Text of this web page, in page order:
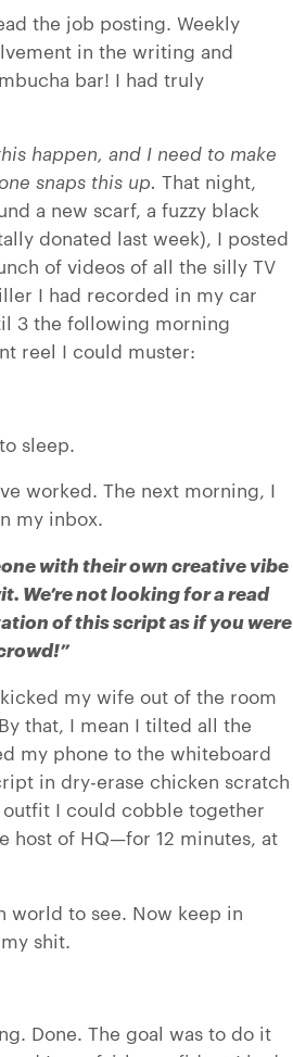
the job posting. Weekly
in the writing and
bar! I had truly
happen, and I need to make
snaps this up. That night,
a new scarf, a fuzzy black
donated last week), I posted
of videos of all the silly TV
I had recorded in my car
3 the following morning
reel I could muster:
sleep.
worked. The next morning, I
my inbox.
with their own creative vibe
We’re not looking for a read
of this script as if you were
my wife out of the room
that, I mean I tilted all the
my phone to the whiteboard
in dry-erase chicken scratch
outfit I could cobble together
host of HQ—for 12 minutes, at
world to see. Now keep in
shit.
Done. The goal was to do it